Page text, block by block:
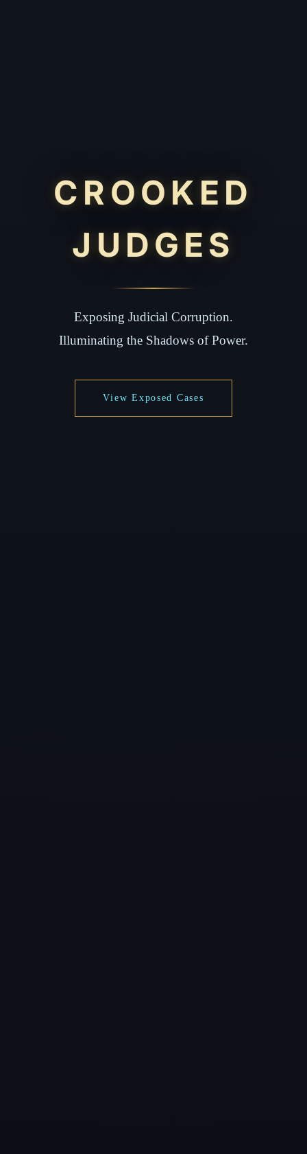
CROOKED
JUDGES
Exposing Judicial Corruption.
Illuminating the Shadows of Power.
View Exposed Cases